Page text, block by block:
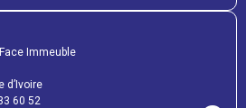
Immeuble
d’Ivoire
60 52